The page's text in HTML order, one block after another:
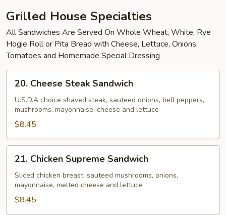
Grilled House Specialties
All Sandwiches Are Served On Whole Wheat, White, Rye
Hogie Roll or Pita Bread with Cheese, Lettuce, Onions,
Tomatoes and Homemade Special Dressing
Cheese
Steak
Sandwich
20. Cheese Steak Sandwich
U.S.D.A choice shaved steak, sauteed onions, bell peppers,
mushrooms, mayonnaise, cheese and lettuce
$8.45
Chicken
Supreme
Sandwich
21. Chicken Supreme Sandwich
Sliced chicken breast, sauteed mushrooms, onions,
mayonnaise, melted cheese and lettuce
$8.45